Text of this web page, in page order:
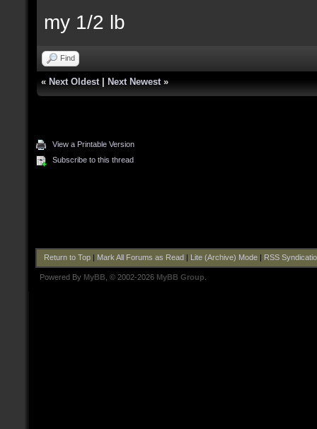
my 1/2 lb
Find
« Next Oldest Next Newest »
View a Printable Version
Subscribe to this thread
Return to Top| Mark All Forums as Read Lite (Archive) Mode| RSS
Powered By MyBB , © 2002-2026 MyBB Group